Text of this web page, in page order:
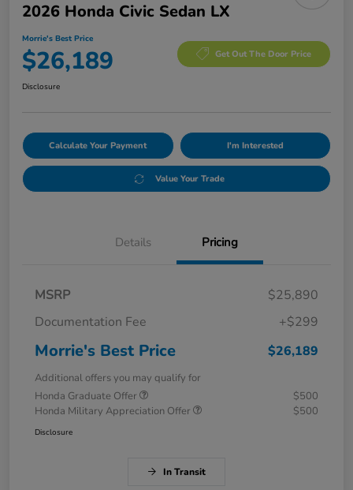
2026 Honda Civic Sedan LX
Morrie's Best Price
$26,189 Get Out The Door Price
Disclosure
Calculate Your Payment I'm Interested
Value Your Trade
Details Pricing
MSRP
$25,890
Documentation Fee
+$299
Morrie's Best Price $26,189
Additional offers you may qualify for
Honda Graduate Offer
$500
Honda Military Appreciation Offer
$500
Disclosure
In Transit